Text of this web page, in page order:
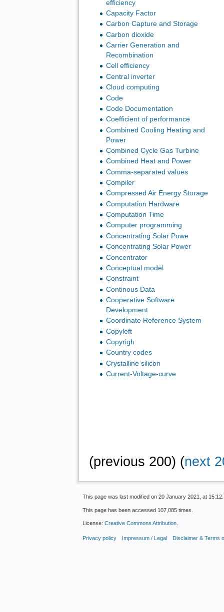
efficiency
Capacity Factor
Carbon Capture and Storage
Carbon dioxide
Carrier Generation and
Recombination
Cell efficiency
Central inverter
Cloud computing
Code
Code Documentation
Coefficient of performance
Combined Cooling Heating and
Power
Combined Cycle Gas Turbine
Combined Heat and Power
Comma-separated values
Compiler
Compressed Air Energy Storage
Computation Hardware
Computation Time
Computer programming
Concentrating Solar Powe
Concentrating Solar Power
Concentrator
Conceptual model
Constraint
Continous Data
Cooperative Software
Development
Coordinate Reference System
Copyleft
Copyrigh
Country codes
Crystalline silicon
Current-Voltage-curve
(previous 200) (next
This page was last modified on 20 January 2021, at 15:12.
This page has been accessed 107,085 times.
License: Creative Commons Attribution.
Privacy policy Impressum / Legal Disclaimer & Terms